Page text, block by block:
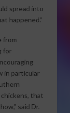
spread into
happened.”
from
for
in particular
that
said Dr.